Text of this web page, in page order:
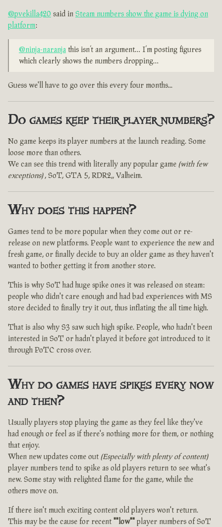
@pvekilla420 said in Steam numbers show the game is dying on
platform:
@ninja-naranja this isn’t an argument… I’m posting figures
which clearly shows the numbers dropping…
Guess we'll have to go over this every four months...
Do games keep their player numbers?
No game keeps its player numbers at the launch reading. Some
loose more than others.
We can see this trend with literally any popular game (with few
exceptions), SoT, GTA 5, RDR2,, Valheim.
Why does this happen?
Games tend to be more popular when they come out or re-
release on new platforms. People want to experience the new and
fresh game, or finally decide to buy an older game as they haven't
wanted to bother getting it from another store.
This is why SoT had huge spike ones it was released on steam:
people who didn't care enough and had bad experiences with MS
store decided to finally try it out, thus inflating the all time high.
That is also why S3 saw such high spike. People, who hadn't been
interested in SoT or hadn't played it before got introduced to it
through PoTC cross over.
Why do games have spikes every now
and then?
Usually players stop playing the game as they feel like they've
had enough or feel as if there's nothing more for them, or nothing
that enjoy.
When new updates come out (Especially with plenty of content)
player numbers tend to spike as old players return to see what's
new. Some stay with relighted flame for the game, while the
others move on.
If there isn't much exciting content old players won't return.
This may be the cause for recent ""low"" player numbers of SoT